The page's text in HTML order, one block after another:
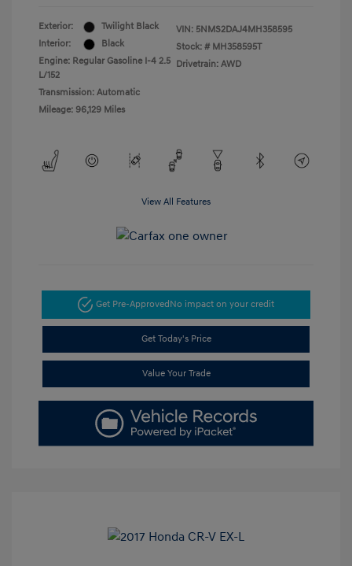
Exterior:
Twilight Black
Interior:
Black
Engine: Regular Gasoline I-4 2.5
L/152
Transmission: Automatic
Mileage: 96,129 Miles
VIN: 5NMS2DAJ4MH358595
Stock: # MH358595T
Drivetrain: AWD
View All Features
Get Pre-Approved No impact on your credit
Get Today's Price
Value Your Trade